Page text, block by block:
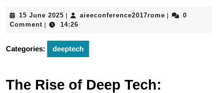
15 June 2025 15
June
aieeconference2017rome
0
Comment
14:26
Categories: deeptech
The Rise of Deep Tech: